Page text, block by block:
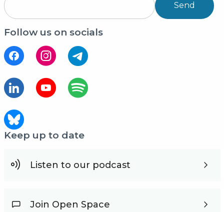
Send
Follow us on socials
Keep up to date
Listen to our podcast
Join Open Space